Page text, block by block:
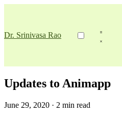
Dr. Srinivasa Rao
Updates to Animapp
June 29, 2020 · 2 min read